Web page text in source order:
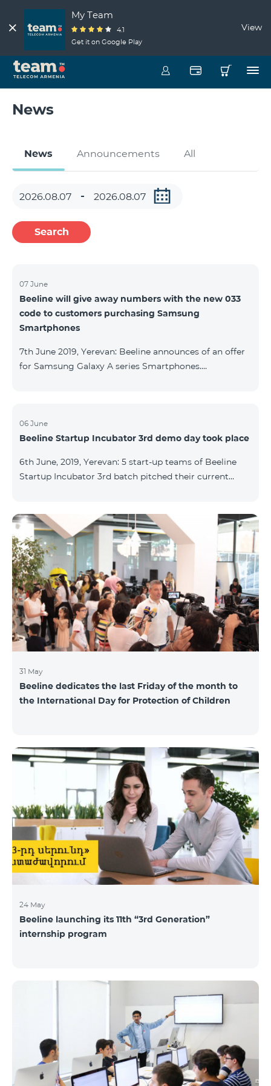
My Team
4.1
Get it on Google Play
View
News
News Announcements All
Search
07 June
Beeline will give away numbers with the new 033
code to customers purchasing Samsung
Smartphones
7th June 2019, Yerevan: Beeline announces of an offer
for Samsung Galaxy A series Smartphones.
with 033 code as a gift. Smartphones can be
purchased on credit. “Samsung phones are rightly
Smartphones. Thanks to this offer, our customers will
get a unique opportunity to purchase a phone from a
06 June
Beeline Startup Incubator 3rd demo day took place
6th June, 2019, Yerevan: 5 start-up teams of Beeline
Startup Incubator 3rd batch pitched their current
The guest speaker of the day was ServiceTitan
Armenia Operations Director, Ashot Tonoyan, who
also continuously had been conducting individual
mentoring for the 3 batches, providing support and
useful advice to startup residents. “Last year, when we
launched our incubator, we had no idea
31 May
Beeline dedicates the last Friday of the month to
the International Day for Protection of Children
24 May
Beeline launching its 11th “3rd Generation”
internship program